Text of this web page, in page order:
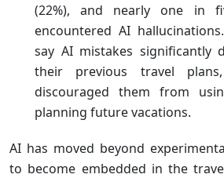
(22%), and nearly one in
encountered AI
say AI mistakes significantly
their previous travel
discouraged them from
planning future vacations.
AI has moved beyond
to become embedded in the